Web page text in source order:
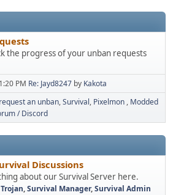
the progress of your unban requests
PM Re: Jayd8247 by Kakota
an unban Survival Pixelmon Modded
/ Discord
Discussions
about our Survival Server here.
Trojan,Survival Manager,Survival Admin